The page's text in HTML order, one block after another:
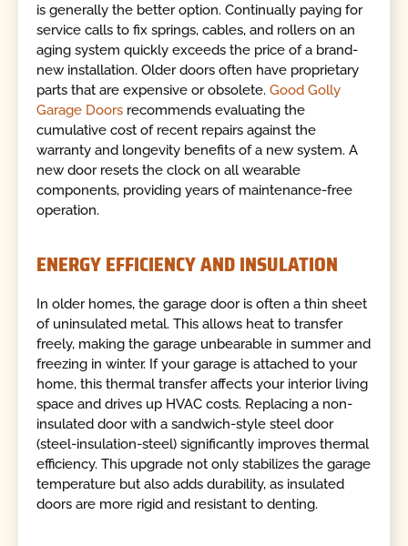
is generally the better option. Continually paying for
service calls to fix springs, cables, and rollers on an
aging system quickly exceeds the price of a brand-
new installation. Older doors often have proprietary
parts that are expensive or obsolete.Good Golly
Garage Doors recommends evaluating the
cumulative cost of recent repairs against the
warranty and longevity benefits of a new system. A
new door resets the clock on all wearable
components, providing years of maintenance-free
operation.
ENERGY EFFICIENCY AND INSULATION
In older homes, the garage door is often a thin sheet
of uninsulated metal. This allows heat to transfer
freely, making the garage unbearable in summer and
freezing in winter. If your garage is attached to your
home, this thermal transfer affects your interior living
space and drives up HVAC costs. Replacing a non-
insulated door with a sandwich-style steel door
(steel-insulation-steel) significantly improves thermal
efficiency. This upgrade not only stabilizes the garage
temperature but also adds durability, as insulated
doors are more rigid and resistant to denting.